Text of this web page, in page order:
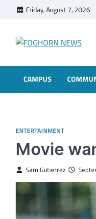
Friday, August 7, 2026
CAMPUS
ENTERTAINMENT
Movie
Sam Gutierrez